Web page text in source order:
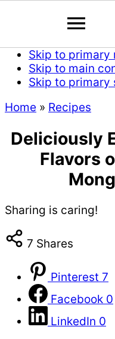
Skip to primary
Skip to main
Skip to primary
Home » Recipes
Deliciously
Flavors
Sharing is caring!
7 Shares
Pinterest 7
Facebook 0
LinkedIn 0